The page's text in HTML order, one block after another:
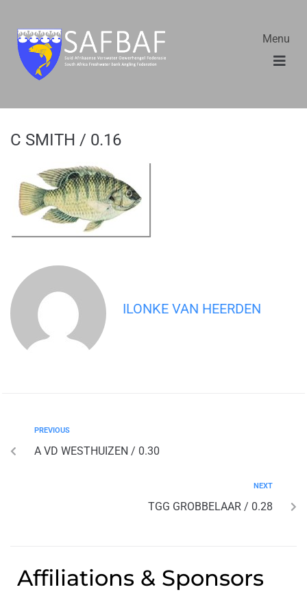
Menu
C SMITH / 0.16
ILONKE VAN HEERDEN
PREVIOUS
A VD WESTHUIZEN / 0.30
NEXT
TGG GROBBELAAR / 0.28
Affiliations & Sponsors